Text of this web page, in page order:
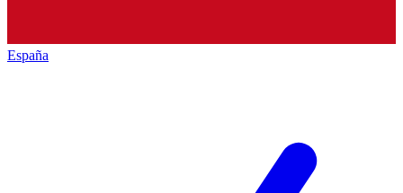
España